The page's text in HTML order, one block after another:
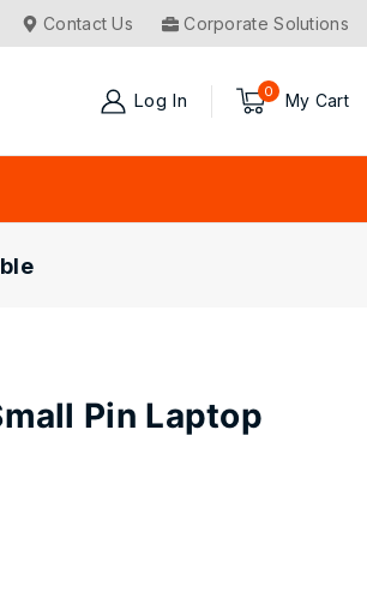
Contact Us Corporate Solutions
Log In 0 My Cart
Pin Laptop